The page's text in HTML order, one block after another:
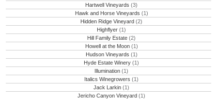
Hartwell Vineyards (3)
Hawk and Horse Vineyards (1)
Hidden Ridge Vineyard (2)
Highflyer (1)
Hill Family Estate (2)
Howell at the Moon (1)
Hudson Vineyards (1)
Hyde Estate Winery (1)
Illumination (1)
Italics Winegrowers (1)
Jack Larkin (1)
Jericho Canyon Vineyard (1)